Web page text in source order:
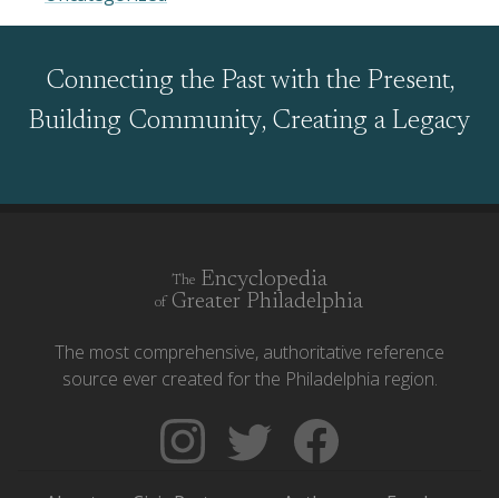
Connecting the Past with the Present,
Building Community, Creating a Legacy
The Encyclopedia
of Greater Philadelphia
The most comprehensive, authoritative reference
source ever created for the Philadelphia region.
Follow
The
Follow
Backgrounders
Like